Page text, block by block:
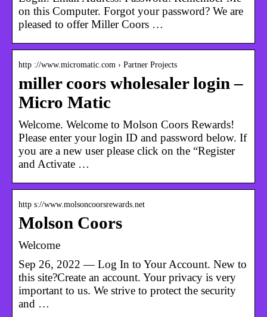
on this Computer. Forgot your password? We are
pleased to offer Miller Coors …
http ://www.micromatic.com › Partner Projects
miller coors wholesaler login –
Micro Matic
Welcome. Welcome to Molson Coors Rewards!
Please enter your login ID and password below. If
you are a new user please click on the “Register
and Activate …
http s://www.molsoncoorsrewards.net
Molson Coors
Welcome
Sep 26, 2022 — Log In to Your Account. New to
this site?Create an account. Your privacy is very
important to us. We strive to protect the security
and …